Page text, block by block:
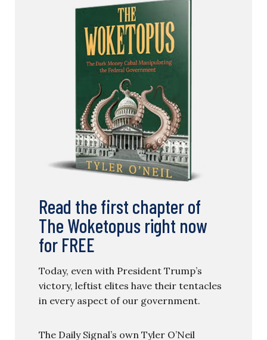
Read the first chapter of
The Woketopus right now
for FREE
Today, even with President Trump’s
victory, leftist elites have their tentacles
in every aspect of our government.
The Daily Signal’s own Tyler O’Neil